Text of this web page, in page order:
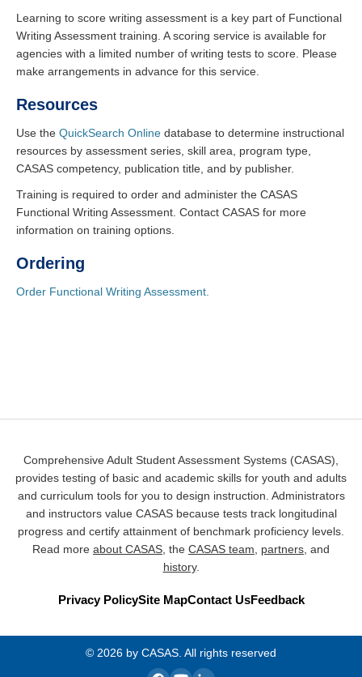
Learning to score writing assessment is a key part of Functional
Writing Assessment training. A scoring service is available for
agencies with a limited number of writing tests to score. Please
make arrangements in advance for this service.
Resources
Use the QuickSearch Online database to determine instructional
resources by assessment series, skill area, program type,
CASAS competency, publication title, and by publisher.
Training is required to order and administer the CASAS
Functional Writing Assessment. Contact CASAS for more
information on training options.
Ordering
Order Functional Writing Assessment.
Comprehensive Adult Student Assessment Systems (CASAS),
provides testing of basic and academic skills for youth and adults
and curriculum tools for you to design instruction. Administrators
and instructors value CASAS because tests track longitudinal
progress and certify attainment of benchmark proficiency levels.
Read more about CASAS , the CASAS team partners , and
history.
Privacy PolicySite MapContact UsFeedback
© 2026 by CASAS. All rights reserved